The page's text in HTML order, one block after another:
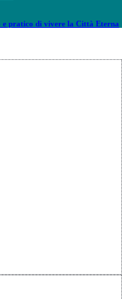
e pratico di vivere la Città Eterna